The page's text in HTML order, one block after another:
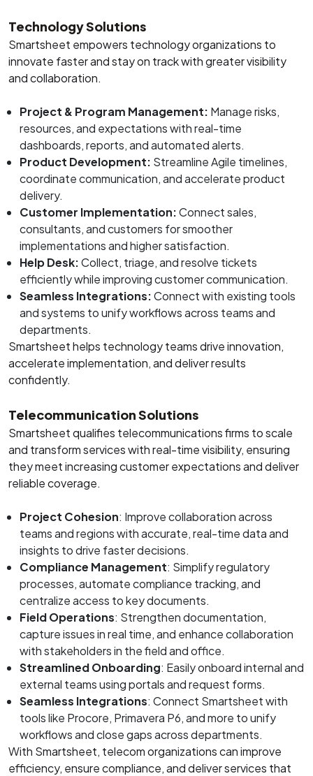
Technology Solutions
Smartsheet empowers technology organizations to
innovate faster and stay on track with greater visibility
and collaboration.
Project & Program Management: Manage risks,
resources, and expectations with real-time
dashboards, reports, and automated alerts.
Product Development: Streamline Agile timelines,
coordinate communication, and accelerate product
delivery.
Customer Implementation:Connect sales,
consultants, and customers for smoother
implementations and higher satisfaction.
Help Desk:Collect, triage, and resolve tickets
efficiently while improving customer communication.
Seamless Integrations:Connect with existing tools
and systems to unify workflows across teams and
departments.
Smartsheet helps technology teams drive innovation,
accelerate implementation, and deliver results
confidently.
Telecommunication Solutions
Smartsheet qualifies telecommunications firms to scale
and transform services with real-time visibility, ensuring
they meet increasing customer expectations and deliver
reliable coverage.
Project Cohesion: Improve collaboration across
teams and regions with accurate, real-time data and
insights to drive faster decisions.
Compliance Management: Simplify regulatory
processes, automate compliance tracking, and
centralize access to key documents.
Field Operations: Strengthen documentation,
capture issues in real time, and enhance collaboration
with stakeholders in the field and office.
Streamlined Onboarding: Easily onboard internal and
external teams using portals and request forms.
Seamless Integrations: Connect Smartsheet with
tools like Procore, Primavera P6, and more to unify
workflows and close gaps across departments.
With Smartsheet, telecom organizations can improve
efficiency, ensure compliance, and deliver services that